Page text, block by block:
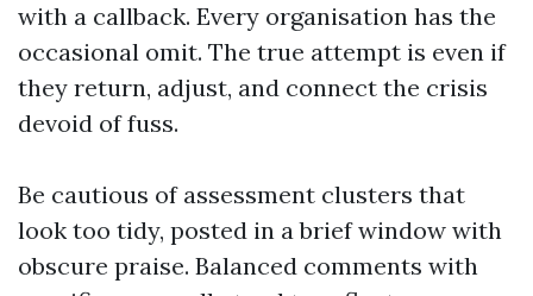
with a callback. Every organisation has the
occasional omit. The true attempt is even if
they return, adjust, and connect the crisis
devoid of fuss.
Be cautious of assessment clusters that
look too tidy, posted in a brief window with
obscure praise. Balanced comments with